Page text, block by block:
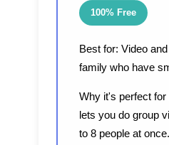
100% Free
Best for: Video
family who have
Why it's perfect for
lets you do group
to 8 people at